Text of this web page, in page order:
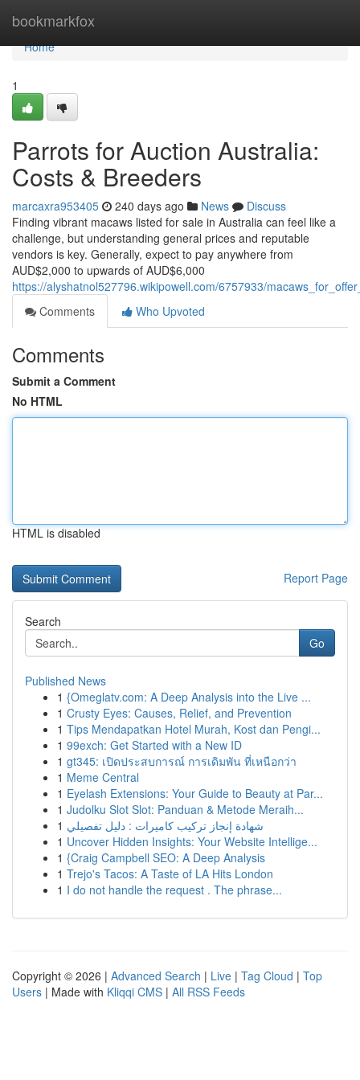
bookmarkfox
Home
Home
1
Parrots for Auction Australia:
Costs & Breeders
marcaxra953405 240 days ago News
Discuss
Finding vibrant macaws listed for sale in Australia can feel like a
challenge, but understanding general prices and reputable
vendors is key. Generally, expect to pay anywhere from
AUD$2,000 to upwards of AUD$6,000
https://alyshatnol527796.wikipowell.com/6757933/
Comments
Who Upvoted
Comments
Submit a Comment
No HTML
HTML is disabled
Report Page
Search
Go
Published News
1 {Omeglatv.com: A Deep Analysis into the Live ...
1 Crusty Eyes: Causes, Relief, and Prevention
1 Tips Mendapatkan Hotel Murah, Kost dan Pengi...
1 99exch: Get Started with a New ID
1 gt345: เปิดประสบการณ์ การเดิมพัน ที่เหนือกว่า
1 Meme Central
1 Eyelash Extensions: Your Guide to Beauty at Par...
1 Judolku Slot Slot: Panduan & Metode Meraih...
1 شهادة إنجاز تركيب كاميرات : دليل تفصيلي
1 Uncover Hidden Insights: Your Website Intellige...
1 {Craig Campbell SEO: A Deep Analysis
1 Trejo's Tacos: A Taste of LA Hits London
1 I do not handle the request . The phrase...
Copyright © 2026 | Advanced Search | Live | Tag Cloud | Top
Users | Made with Kliqqi CMS | All RSS Feeds